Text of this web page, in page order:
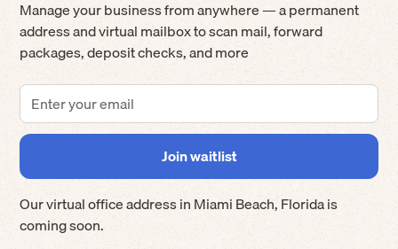
Manage your business from anywhere — a permanent
address and virtual mailbox to scan mail, forward
packages, deposit checks, and more
Our virtual office address inMiami Beach,Floridais
coming soon.